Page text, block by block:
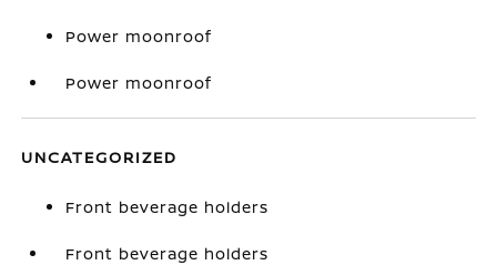
Power moonroof
Power moonroof
UNCATEGORIZED
Front beverage holders
Front beverage holders